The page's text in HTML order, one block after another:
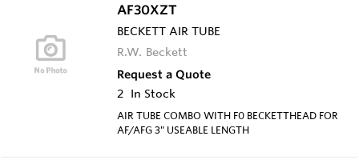
AF30XZT
BECKETT AIR TUBE
R.W. Beckett
Request a Quote
2 In Stock
AIR TUBE COMBO WITH F0 BECKETTHEAD FOR
AF/AFG 3" USEABLE LENGTH